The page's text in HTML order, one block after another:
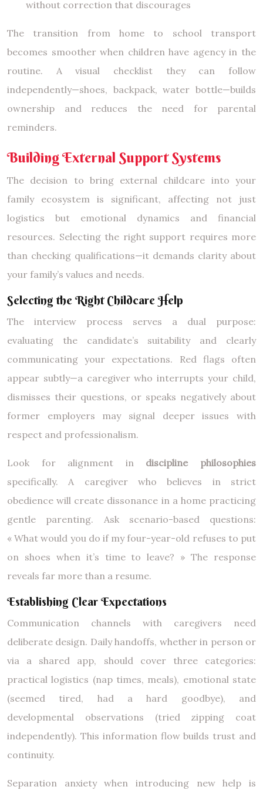
without correction that discourages
The transition from home to school transport
becomes smoother when children have agency in the
routine. A visual checklist they can follow
independently—shoes, backpack, water bottle—builds
ownership and reduces the need for parental
reminders.
Building External Support Systems
The decision to bring external childcare into your
family ecosystem is significant, affecting not just
logistics but emotional dynamics and financial
resources. Selecting the right support requires more
than checking qualifications—it demands clarity about
your family’s values and needs.
Selecting the Right Childcare Help
The interview process serves a dual purpose:
evaluating the candidate’s suitability and clearly
communicating your expectations. Red flags often
appear subtly—a caregiver who interrupts your child,
dismisses their questions, or speaks negatively about
former employers may signal deeper issues with
respect and professionalism.
Look for alignment in discipline philosophies
specifically. A caregiver who believes in strict
obedience will create dissonance in a home practicing
gentle parenting. Ask scenario-based questions:
« What would you do if my four-year-old refuses to put
on shoes when it’s time to leave? » The response
reveals far more than a resume.
Establishing Clear Expectations
Communication channels with caregivers need
deliberate design. Daily handoffs, whether in person or
via a shared app, should cover three categories:
practical logistics (nap times, meals), emotional state
(seemed tired, had a hard goodbye), and
developmental observations (tried zipping coat
independently). This information flow builds trust and
continuity.
Separation anxiety when introducing new help is